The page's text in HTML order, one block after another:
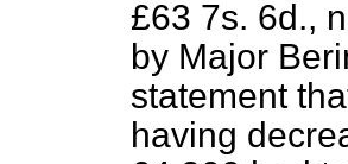
£63 7s. 6d.,
by Major
statement
having